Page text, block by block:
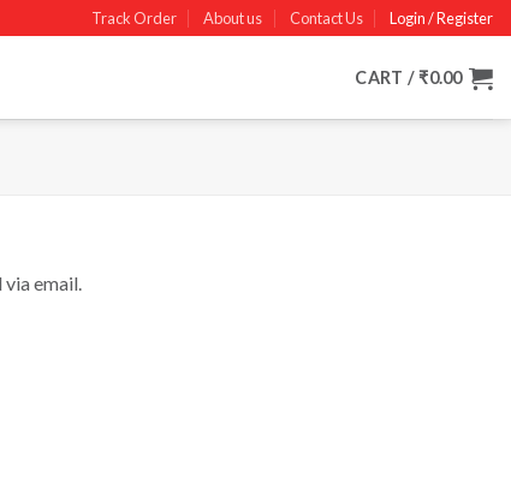
Track Order About us Contact Us Login / Register
CART /₹0.00
via email.